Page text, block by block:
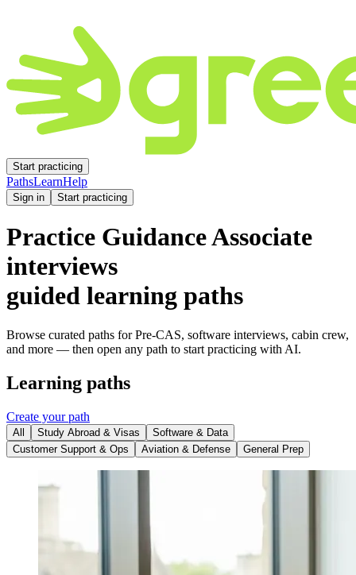
Start practicing
PathsLearnHelp
Sign in Start practicing
Practice Guidance Associate
interviews
guided learning paths
Browse curated paths for Pre-CAS, software interviews, cabin crew,
and more — then open any path to start practicing with AI.
Learning paths
Create your path
All Study Abroad & Visas
Software & Data
Customer Support & Ops
Aviation & Defense General Prep